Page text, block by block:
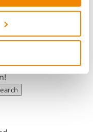
for?